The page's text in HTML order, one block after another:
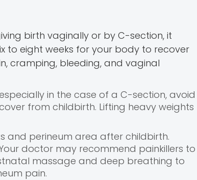
birth vaginally or by C-section, it
to eight weeks for your body to recover
cramping, bleeding, and vaginal
in the case of a C-section, avoid
from childbirth. Lifting heavy weights
and perineum area after childbirth.
doctor may recommend painkillers to
massage and deep breathing to
pain.